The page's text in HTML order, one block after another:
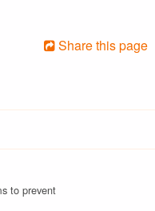
Share this page
to prevent